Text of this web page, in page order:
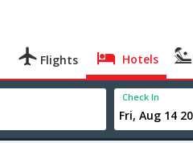
Flights Hotels
Check In